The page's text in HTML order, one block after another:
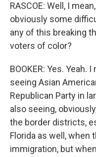
RASCOE: Well, I
obviously some
any of this breaking
voters of color?
BOOKER: Yes. Yeah.
seeing Asian
Republican Party in
also seeing,
the border districts,
Florida as well,
immigration, but